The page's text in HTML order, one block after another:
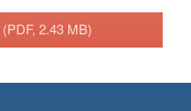
(PDF, 2.43 MB)